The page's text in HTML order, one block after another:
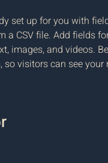
set up for you with
a CSV file. Add fields
images, and videos.
visitors can see